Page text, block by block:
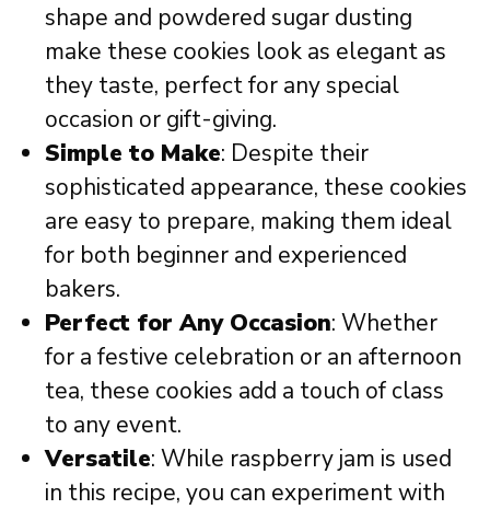
shape and powdered sugar dusting
make these cookies look as elegant as
they taste, perfect for any special
occasion or gift-giving.
Simple to Make: Despite their
sophisticated appearance, these cookies
are easy to prepare, making them ideal
for both beginner and experienced
bakers.
Perfect for Any Occasion: Whether
for a festive celebration or an afternoon
tea, these cookies add a touch of class
to any event.
Versatile: While raspberry jam is used
in this recipe, you can experiment with